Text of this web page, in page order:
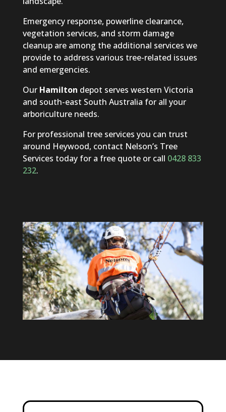
Emergency response, powerline clearance,
vegetation services, and storm damage
cleanup are among the additional services we
provide to address various tree-related issues
and emergencies.
Our Hamilton depot serves western Victoria
and south-east South Australia for all your
arboriculture needs.
For professional tree services you can trust
around Heywood, contact Nelson’s Tree
Services today for a free quote or call 0428 833
232.